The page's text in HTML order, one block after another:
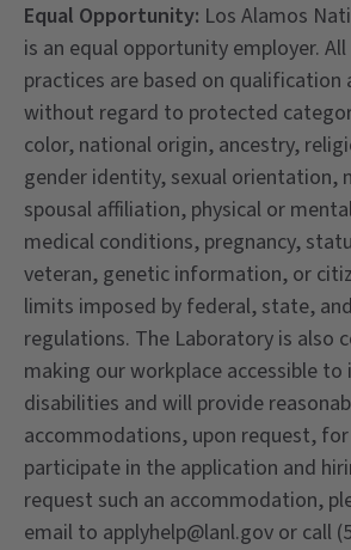
Equal Opportunity: Los Alamos
is an equal opportunity employer.
practices are based on qualification
without regard to protected
color, national origin, ancestry,
gender identity, sexual orientation,
spousal affiliation, physical or
medical conditions, pregnancy,
veteran, genetic information, or
limits imposed by federal, state,
regulations. The Laboratory is also
making our workplace accessible
disabilities and will provide
accommodations, upon request,
participate in the application and
request such an accommodation,
email to applyhelp@lanl.gov or call